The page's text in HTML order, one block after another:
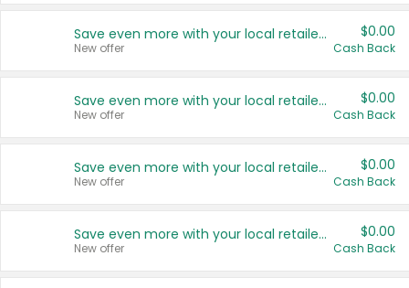
Save even more with your local retailers
New offer
$0.00
Cash Back
Save even more with your local retailers
New offer
$0.00
Cash Back
Save even more with your local retailers
New offer
$0.00
Cash Back
Save even more with your local retailers
New offer
$0.00
Cash Back